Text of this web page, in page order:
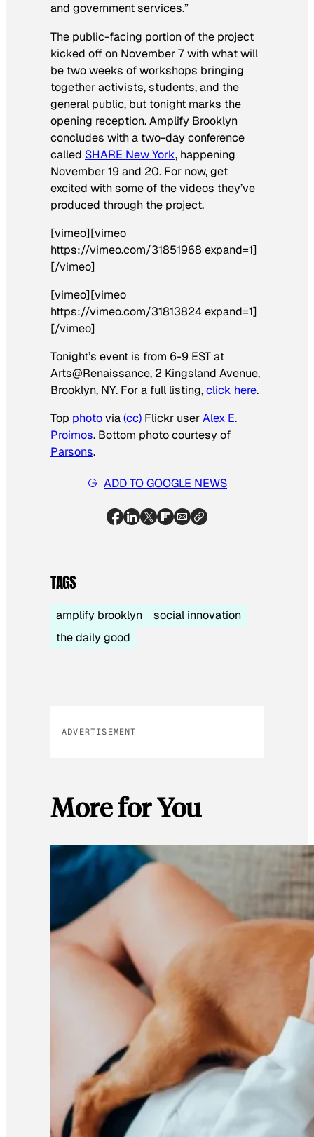
and government services.”
The public-facing portion of the project
kicked off on November 7 with what will
be two weeks of workshops bringing
together activists, students, and the
general public, but tonight marks the
opening reception. Amplify Brooklyn
concludes with a two-day conference
called SHARE New York, happening
November 19 and 20. For now, get
excited with some of the videos they’ve
produced through the project.
[vimeo][vimeo
https://vimeo.com/31851968 expand=1]
[/vimeo]
[vimeo][vimeo
https://vimeo.com/31813824 expand=1]
[/vimeo]
Tonight’s event is from 6-9 EST at
Arts@Renaissance, 2 Kingsland Avenue,
Brooklyn, NY. For a full listing,click here.
Top photovia(cc) Flickr userAlex E.
Proimos. Bottom photo courtesy of
Parsons.
ADD TO GOOGLE NEWS
TAGS
amplify brooklyn
social innovation
the daily good
ADVERTISEMENT
More for You